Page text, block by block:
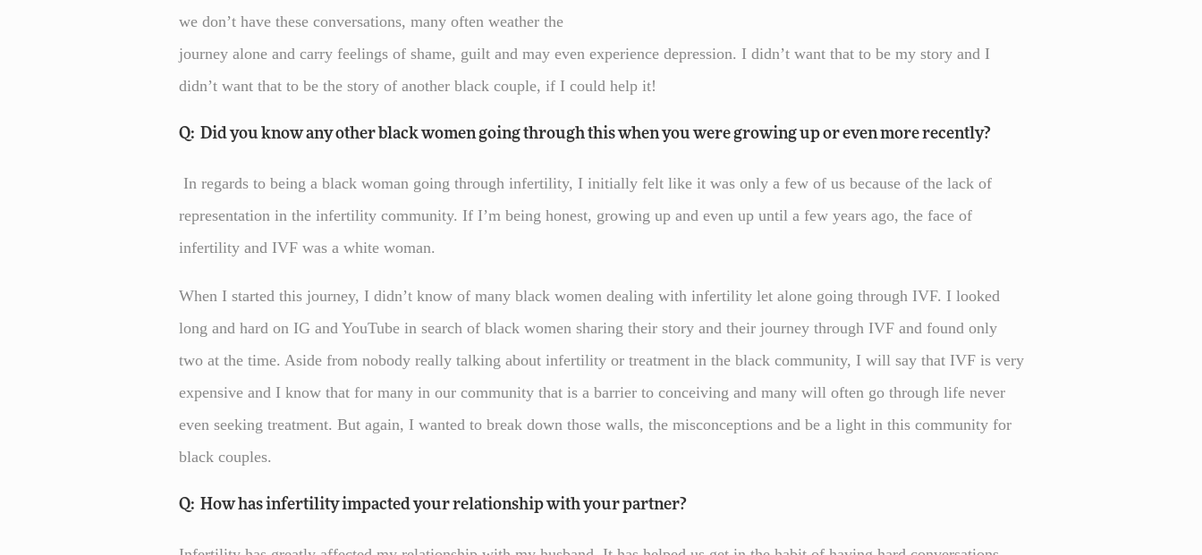
we don’t have these conversations, many often weather the
journey alone and carry feelings of shame, guilt and may even experience depression. I didn’t want that to be my story and I
didn’t want that to be the story of another black couple, if I could help it!
Q: Did you know any other black women going through this when you were growing up or even more recently?
In regards to being a black woman going through infertility, I initially felt like it was only a few of us because of the lack of
representation in the infertility community. If I’m being honest, growing up and even up until a few years ago, the face of
infertility and IVF was a white woman.
When I started this journey, I didn’t know of many black women dealing with infertility let alone going through IVF. I looked
long and hard on IG and YouTube in search of black women sharing their story and their journey through IVF and found only
two at the time. Aside from nobody really talking about infertility or treatment in the black community, I will say that IVF is very
expensive and I know that for many in our community that is a barrier to conceiving and many will often go through life never
even seeking treatment. But again, I wanted to break down those walls, the misconceptions and be a light in this community for
black couples.
Q: How has infertility impacted your relationship with your partner?